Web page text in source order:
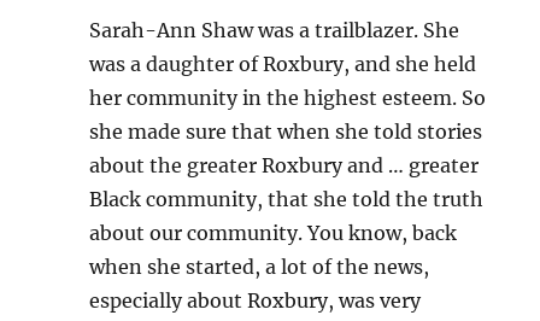
Sarah-Ann Shaw was a trailblazer. She
was a daughter of Roxbury, and she held
her community in the highest esteem. So
she made sure that when she told stories
about the greater Roxbury and … greater
Black community, that she told the truth
about our community. You know, back
when she started, a lot of the news,
especially about Roxbury, was very